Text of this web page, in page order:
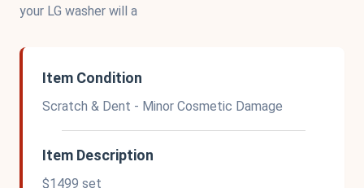
your LG washer will a
Item Condition
Scratch & Dent - Minor Cosmetic Damage
Item Description
$1499 set